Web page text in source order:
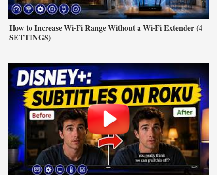
How to Increase Wi-Fi Range Without a Wi-Fi Extender (4
SETTINGS)